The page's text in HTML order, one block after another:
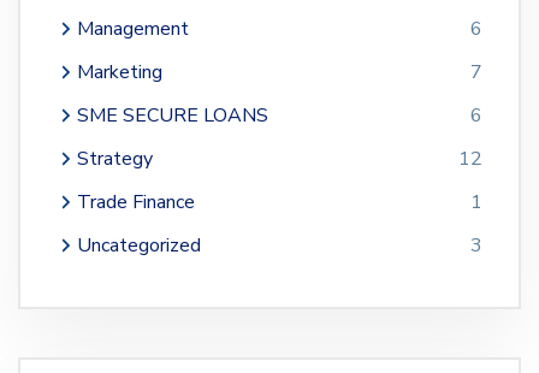
Management
6
Marketing
7
SME SECURE LOANS
6
Strategy
12
Trade Finance
1
Uncategorized
3